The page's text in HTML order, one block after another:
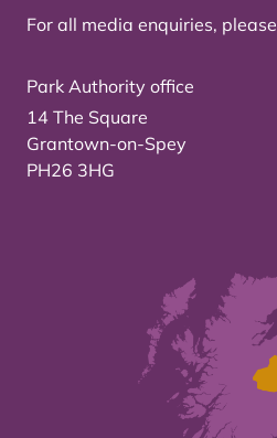
For all media enquiries, please
Park Authority office
14 The Square
Grantown-on-Spey
PH26 3HG